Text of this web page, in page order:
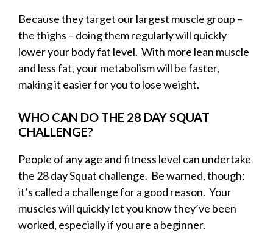
Because they target our largest muscle group –
the thighs – doing them regularly will quickly
lower your body fat level. With more lean muscle
and less fat, your metabolism will be faster,
making it easier for you to lose weight.
WHO CAN DO THE 28 DAY SQUAT
CHALLENGE?
People of any age and fitness level can undertake
the 28 day Squat challenge. Be warned, though;
it’s called a challenge for a good reason. Your
muscles will quickly let you know they’ve been
worked, especially if you are a beginner.